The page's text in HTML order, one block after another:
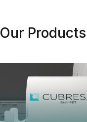
Our Products